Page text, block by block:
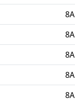
8A
8A
8A
8A
8A